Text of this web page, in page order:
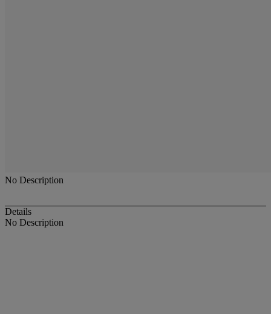
No Description
Details
No Description